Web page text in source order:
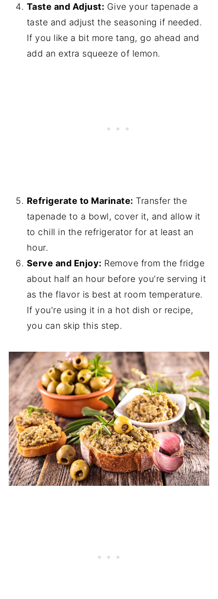
Taste and Adjust: Give your tapenade a
taste and adjust the seasoning if needed.
If you like a bit more tang, go ahead and
add an extra squeeze of lemon.
Refrigerate to Marinate: Transfer the
tapenade to a bowl, cover it, and allow it
to chill in the refrigerator for at least an
hour.
Serve and Enjoy: Remove from the fridge
about half an hour before you're serving it
as the flavor is best at room temperature.
If you're using it in a hot dish or recipe,
you can skip this step.